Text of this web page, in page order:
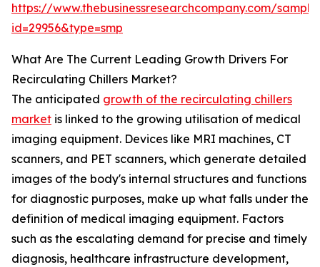
https://www.thebusinessresearchcompany.com/
id=29956&type=smp
What Are The Current Leading Growth Drivers For
Recirculating Chillers Market?
The anticipated growth of the recirculating chillers
market is linked to the growing utilisation of medical
imaging equipment. Devices like MRI machines, CT
scanners, and PET scanners, which generate detailed
images of the body's internal structures and functions
for diagnostic purposes, make up what falls under the
definition of medical imaging equipment. Factors
such as the escalating demand for precise and timely
diagnosis, healthcare infrastructure development,